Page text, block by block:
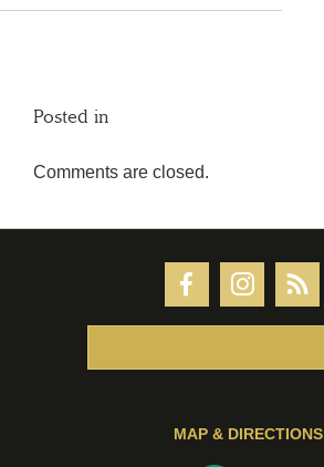
Posted in
Comments are closed.
MAP & DIRECTIONS